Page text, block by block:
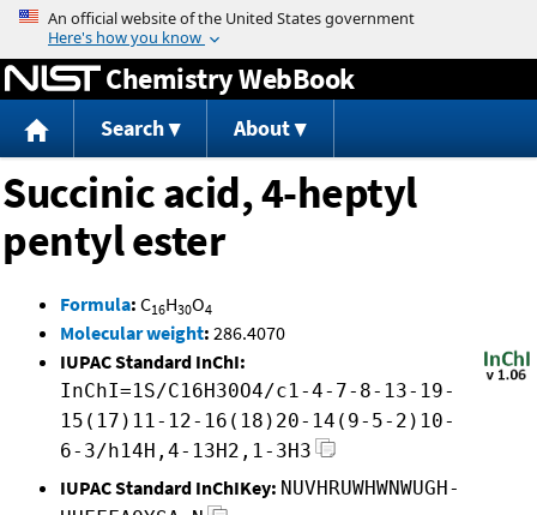
Jump to content
Chemistry WebBook
Search About
Succinic acid, 4-heptyl
pentyl ester
Formula: C16H30O4
Molecular weight: 286.4070
IUPAC Standard InChI:
InChI=1S/C16H30O4/c1-4-7-8-13-19-
15(17)11-12-16(18)20-14(9-5-2)10-
6-3/h14H,4-13H2,1-3H3
IUPAC Standard InChIKey: NUVHRUWHWNWUGH-